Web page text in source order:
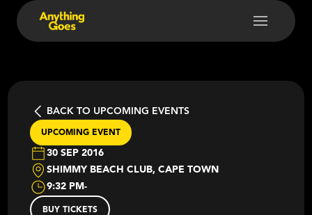
BACK TO UPCOMING EVENTS
UPCOMING EVENT
30 SEP 2016
SHIMMY BEACH CLUB, CAPE TOWN
9:32 PM-
BUY TICKETS